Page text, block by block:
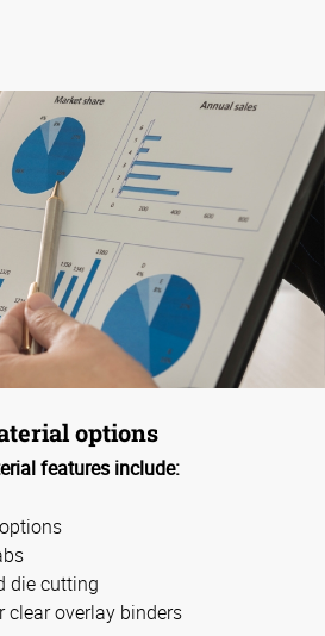
options
features include:
die cutting
clear overlay binders